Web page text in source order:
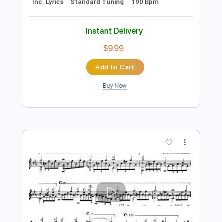
Preview PDF Sample
Franz Liszt - Liebestraum No. 3, S. 541
for Guitar (1850) [Score-Video]
Transcribed by:David_May
Length
FULL
Delivery Files PDF, Guitar Pro
Includes
Fingerstyle Guitar
Tablature
Inc. Lyrics
Standard Tuning 190 Bpm